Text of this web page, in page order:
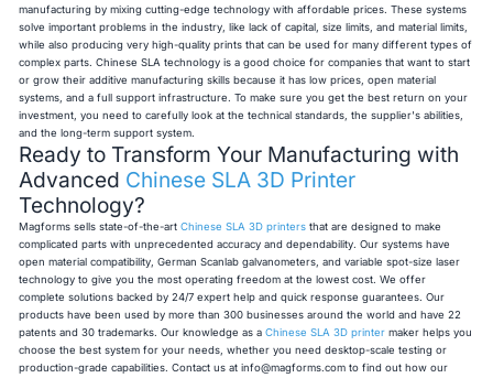
manufacturing by mixing cutting-edge technology with affordable prices. These systems
solve important problems in the industry, like lack of capital, size limits, and material limits,
while also producing very high-quality prints that can be used for many different types of
complex parts. Chinese SLA technology is a good choice for companies that want to start
or grow their additive manufacturing skills because it has low prices, open material
systems, and a full support infrastructure. To make sure you get the best return on your
investment, you need to carefully look at the technical standards, the supplier's abilities,
and the long-term support system.
Ready to Transform Your Manufacturing with
Advanced Chinese SLA 3D Printer
Technology?
Magforms sells state-of-the-artChinese SLA 3D printers that are designed to make
complicated parts with unprecedented accuracy and dependability. Our systems have
open material compatibility, German Scanlab galvanometers, and variable spot-size laser
technology to give you the most operating freedom at the lowest cost. We offer
complete solutions backed by 24/7 expert help and quick response guarantees. Our
products have been used by more than 300 businesses around the world and have 22
patents and 30 trademarks. Our knowledge as aChinese SLA 3D printer maker helps you
choose the best system for your needs, whether you need desktop-scale testing or
production-grade capabilities. Contact us atinfo@magforms.com to find out how our